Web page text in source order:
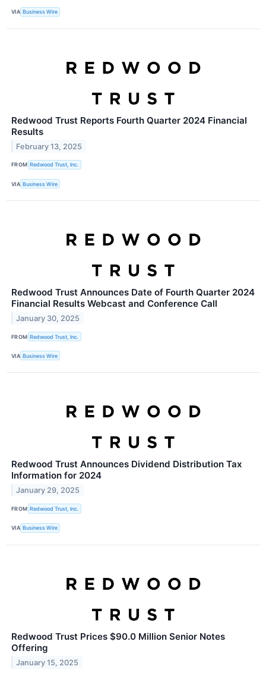
VIA Business Wire
Redwood Trust Reports Fourth Quarter 2024 Financial
Results
February 13, 2025
FROM Redwood Trust, Inc.
VIA Business Wire
Redwood Trust Announces Date of Fourth Quarter 2024
Financial Results Webcast and Conference Call
January 30, 2025
FROM Redwood Trust, Inc.
VIA Business Wire
Redwood Trust Announces Dividend Distribution Tax
Information for 2024
January 29, 2025
FROM Redwood Trust, Inc.
VIA Business Wire
Redwood Trust Prices $90.0 Million Senior Notes
Offering
January 15, 2025